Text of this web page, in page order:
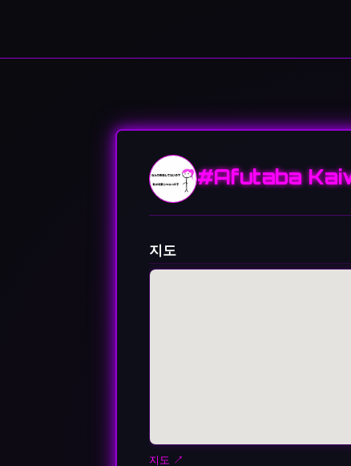
#Afutaba
지도
지도 ↗